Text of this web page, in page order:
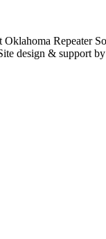
Repeater
design & support